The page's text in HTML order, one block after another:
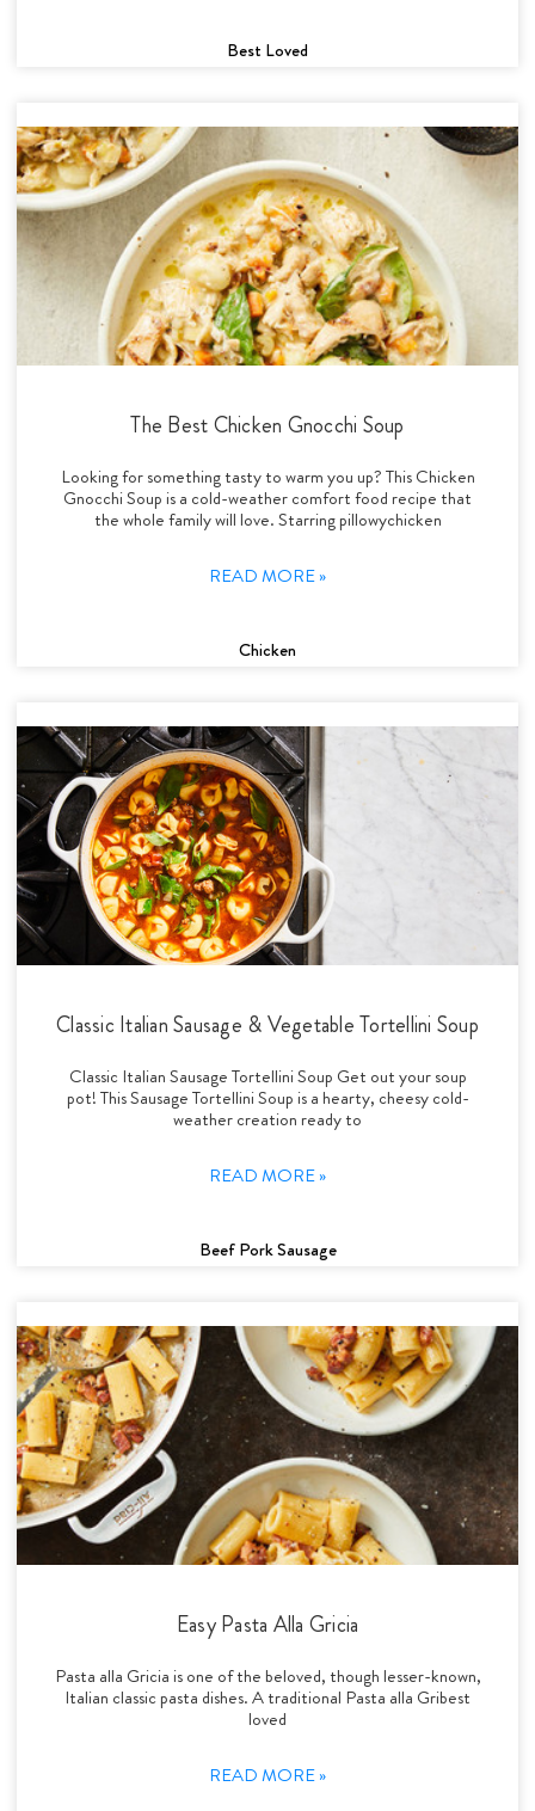
Best Loved
The Best Chicken Gnocchi Soup
Looking for something tasty to warm you up? This Chicken
Gnocchi Soup is a cold-weather comfort food recipe that
the whole family will love. Starring pillowychicken
READ MORE »
Chicken
Classic Italian Sausage & Vegetable Tortellini Soup
Classic Italian Sausage Tortellini Soup Get out your soup
pot! This Sausage Tortellini Soup is a hearty, cheesy cold-
weather creation ready to
READ MORE »
Beef Pork Sausage
Easy Pasta Alla Gricia
Pasta alla Gricia is one of the beloved, though lesser-known,
Italian classic pasta dishes. A traditional Pasta alla Gribest
loved
READ MORE »